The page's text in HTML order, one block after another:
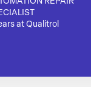
at Qualitrol